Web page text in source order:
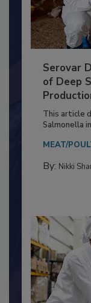
Serovar
of Deep
This article
Salmonella
MEAT/